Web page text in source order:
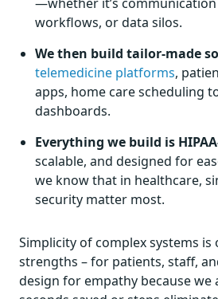
workflows, or data silos.
We then build tailor-made
telemedicine platforms,
apps, home care scheduling
dashboards.
Everything we build is
scalable, and designed for
we know that in healthcare,
security matter most.
Simplicity of complex systems
strengths – for patients, staff,
design for empathy because we